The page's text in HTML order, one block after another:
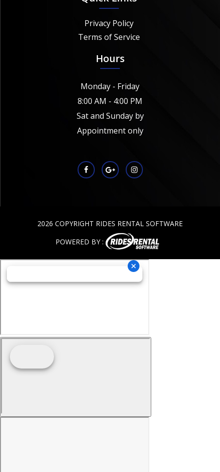
Privacy Policy
Terms of Service
Hours
Monday - Friday
8:00 AM - 4:00 PM
Sat and Sunday by
Appointment only
2026 COPYRIGHT RIDES RENTAL SOFTWARE
POWERED BY :